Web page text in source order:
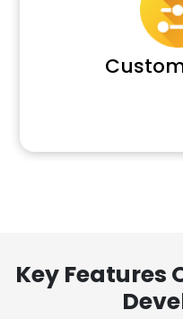
Key Features